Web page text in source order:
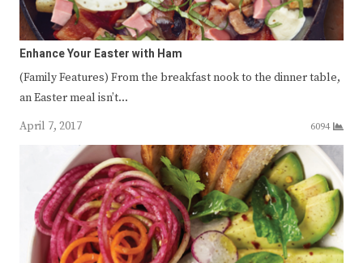
Enhance Your Easter with Ham
(Family Features) From the breakfast nook to the dinner table,
an Easter meal isn’t…
April 7, 2017
6094